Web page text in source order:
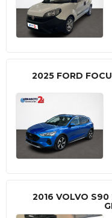
2025 FORD
2016 VOLVO S90